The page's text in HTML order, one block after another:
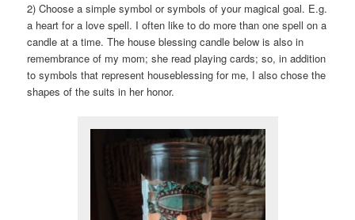
2) Choose a simple symbol or symbols of your magical goal. E.g.
a heart for a love spell. I often like to do more than one spell on a
candle at a time. The house blessing candle below is also in
remembrance of my mom; she read playing cards; so, in addition
to symbols that represent houseblessing for me, I also chose the
shapes of the suits in her honor.